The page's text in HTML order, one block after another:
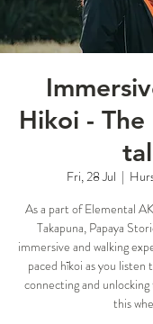
Hikoi -
Fri, 28 Jul
  |
As a part of Elemental
Takapuna, Papaya
immersive and walking
paced hīkoi as you
connecting and
this